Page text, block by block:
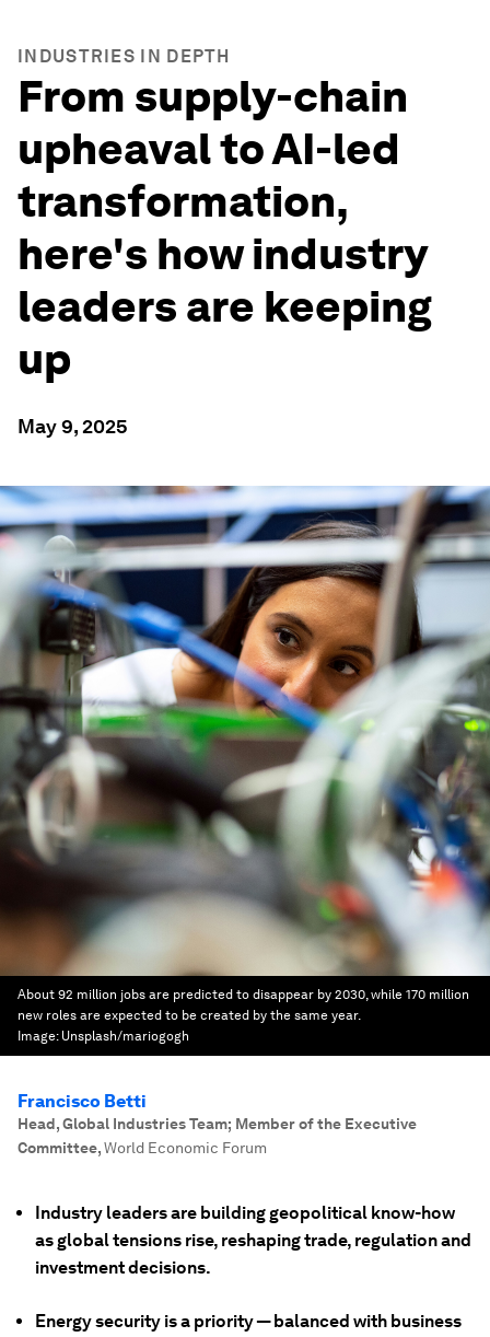
INDUSTRIES IN DEPTH
From supply-chain
upheaval to AI-led
transformation,
here's how industry
leaders are keeping
up
May 9, 2025
About 92 million jobs are predicted to disappear by 2030, while 170 million
new roles are expected to be created by the same year.
Image: Unsplash/mariogogh
Francisco Betti
Head, Global Industries Team; Member of the Executive
Committee,World Economic Forum
Industry leaders are building geopolitical know-how
as global tensions rise, reshaping trade, regulation and
investment decisions.
Energy security is a priority — balanced with business